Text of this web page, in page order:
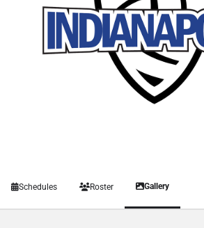
Schedules Roster Gallery